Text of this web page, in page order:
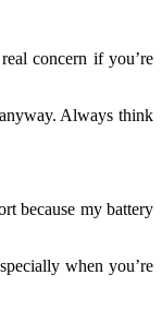
concern if you’re
Always think
because my battery
when you’re